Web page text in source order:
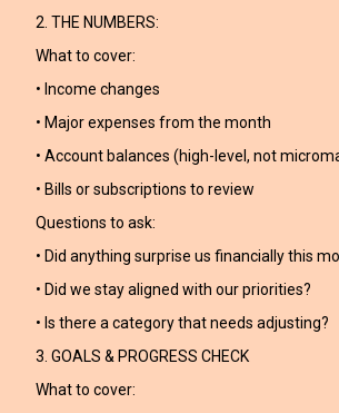
2. THE NUMBERS:
What to cover:
• Income changes
• Major expenses from the month
• Account balances (high-level, not
• Bills or subscriptions to review
Questions to ask:
• Did anything surprise us financially this
• Did we stay aligned with our priorities?
• Is there a category that needs adjusting?
3. GOALS & PROGRESS CHECK
What to cover: